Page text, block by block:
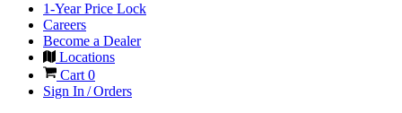
1-Year Price Lock
Careers
Become a Dealer
Locations
Cart 0
Sign In / Orders